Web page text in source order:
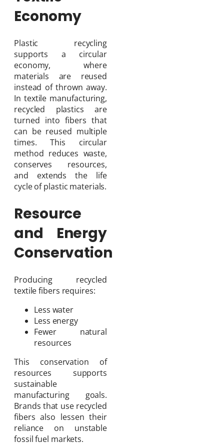
Economy
Plastic recycling
supports a circular
economy, where
materials are reused
instead of thrown away.
In textile manufacturing,
recycled plastics are
turned into fibers that
can be reused multiple
times. This circular
method reduces waste,
conserves resources,
and extends the life
cycle of plastic materials.
Resource
and Energy
Conservation
Producing recycled
textile fibers requires:
Less water
Less energy
Fewer natural
resources
This conservation of
resources supports
sustainable
manufacturing goals.
Brands that use recycled
fibers also lessen their
reliance on unstable
fossil fuel markets.